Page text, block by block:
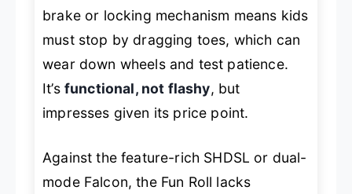
brake or locking mechanism means kids
must stop by dragging toes, which can
wear down wheels and test patience.
It’s functional, not flashy, but
impresses given its price point.
Against the feature-rich SHDSL or dual-
mode Falcon, the Fun Roll lacks